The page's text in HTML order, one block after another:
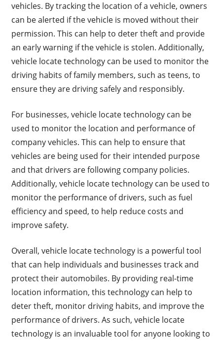
vehicles. By tracking the location of a vehicle, owners
can be alerted if the vehicle is moved without their
permission. This can help to deter theft and provide
an early warning if the vehicle is stolen. Additionally,
vehicle locate technology can be used to monitor the
driving habits of family members, such as teens, to
ensure they are driving safely and responsibly.
For businesses, vehicle locate technology can be
used to monitor the location and performance of
company vehicles. This can help to ensure that
vehicles are being used for their intended purpose
and that drivers are following company policies.
Additionally, vehicle locate technology can be used to
monitor the performance of drivers, such as fuel
efficiency and speed, to help reduce costs and
improve safety.
Overall, vehicle locate technology is a powerful tool
that can help individuals and businesses track and
protect their automobiles. By providing real-time
location information, this technology can help to
deter theft, monitor driving habits, and improve the
performance of drivers. As such, vehicle locate
technology is an invaluable tool for anyone looking to